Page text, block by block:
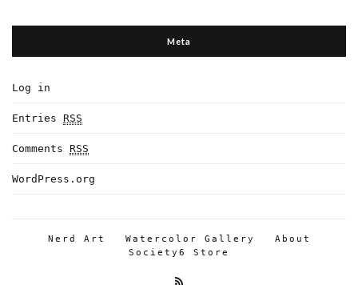
Meta
Log in
Entries RSS
Comments RSS
WordPress.org
Nerd Art Watercolor Gallery
About
Society6 Store